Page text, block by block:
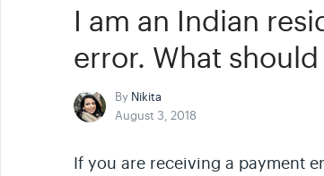
I am an Indian
error. What should
By Nikita
August 3, 2018
If you are receiving a payment